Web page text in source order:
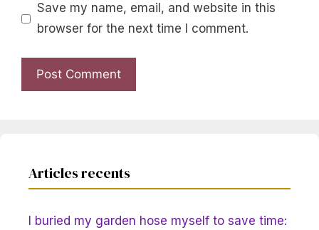
Save my name, email, and website in this
browser for the next time I comment.
Articles recents
I buried my garden hose myself to save time: